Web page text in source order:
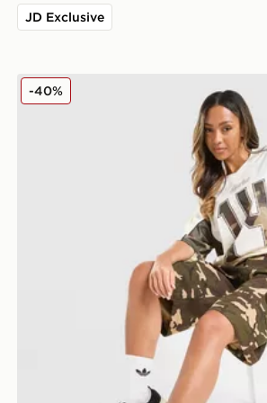
JD Exclusive
Hoodrich Field Camo Jorts
-40%